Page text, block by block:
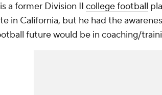
a former Division II college football
in California, but he had the
future would be in coaching/